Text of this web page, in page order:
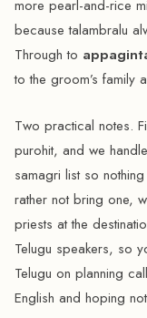
more pearl-and-rice
because talambralu
Through to
to the groom’s family
Two practical notes.
purohit, and we
samagri list so
rather not bring one,
priests at the
Telugu speakers, so
Telugu on planning
English and hoping